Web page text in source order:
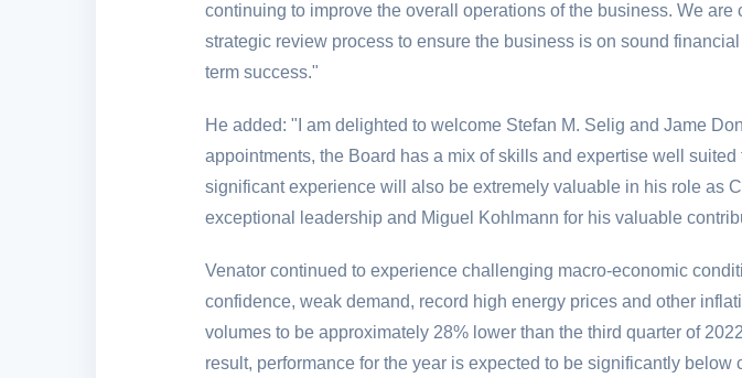
continuing to improve the overall operations of the business. We
strategic review process to ensure the business is on sound
term success."
He added: "I am delighted to welcome Stefan M. Selig and Jame
appointments, the Board has a mix of skills and expertise well
significant experience will also be extremely valuable in his role as
exceptional leadership and Miguel Kohlmann for his valuable
Venator continued to experience challenging macro-economic
confidence, weak demand, record high energy prices and other
volumes to be approximately 28% lower than the third quarter of
result, performance for the year is expected to be significantly